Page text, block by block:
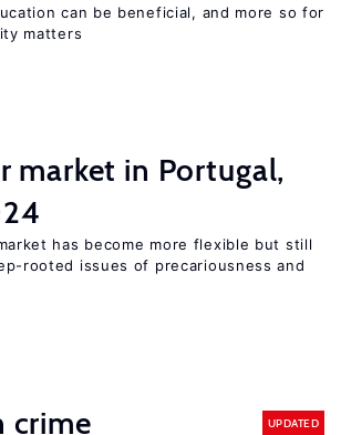
can be beneficial, and more so for
matters
market in Portugal,
has become more flexible but still
rooted issues of precariousness and
crime UPDATED